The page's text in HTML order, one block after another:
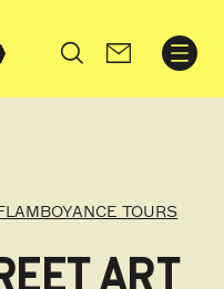
Search
TOURS
ART